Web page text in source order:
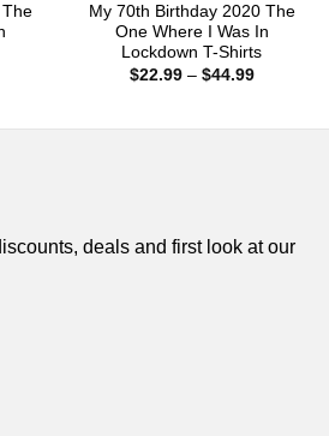
My 70th Birthday 2020 The
One Where I Was In
Lockdown T-Shirts
$22.99 – $44.99Price
deals and first look at our